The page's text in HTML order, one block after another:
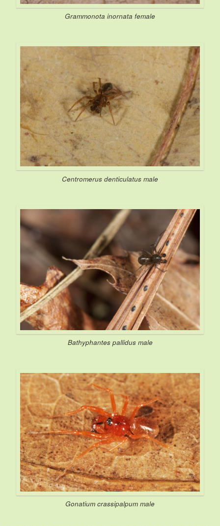
Grammonota inornata female
Centromerus denticulatus male
Bathyphantes pallidusmale
Gonatium crassipalpum male